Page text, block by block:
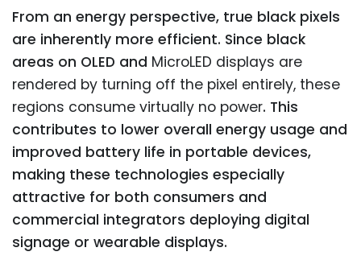
From an energy perspective, true black pixels
are inherently more efficient. Since black
areas on OLED and MicroLED displays are
rendered by turning off the pixel entirely, these
regions consume virtually no power. This
contributes to lower overall energy usage and
improved battery life in portable devices,
making these technologies especially
attractive for both consumers and
commercial integrators deploying digital
signage or wearable displays.